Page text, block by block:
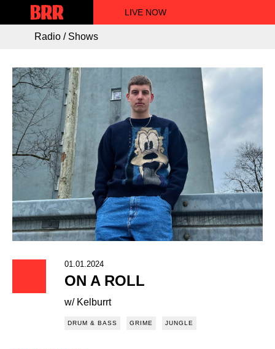
LIVE NOW
Radio / Shows
01.01.2024
ON A ROLL
w/ Kelburrt
DRUM & BASS GRIME JUNGLE